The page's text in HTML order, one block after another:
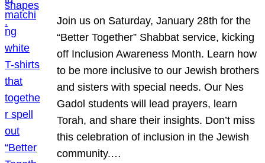
Join us on Saturday, January 28th for the
“Better Together” Shabbat service, kicking
off Inclusion Awareness Month. Learn how
to be more inclusive to our Jewish brothers
and sisters with special needs. Our Nes
Gadol students will lead prayers, learn
Torah, and share their insights. Don’t miss
this celebration of inclusion in the Jewish
community.…